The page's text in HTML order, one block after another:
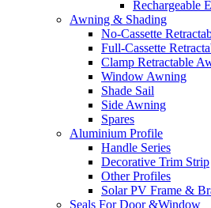
Rechargeable
Awning & Shading
No-Cassette
Full-Cassette
Clamp Retractable
Window Awning
Shade Sail
Side Awning
Spares
Aluminium Profile
Handle Series
Decorative Trim Strip
Other Profiles
Solar PV Frame &
Seals For Door &Window